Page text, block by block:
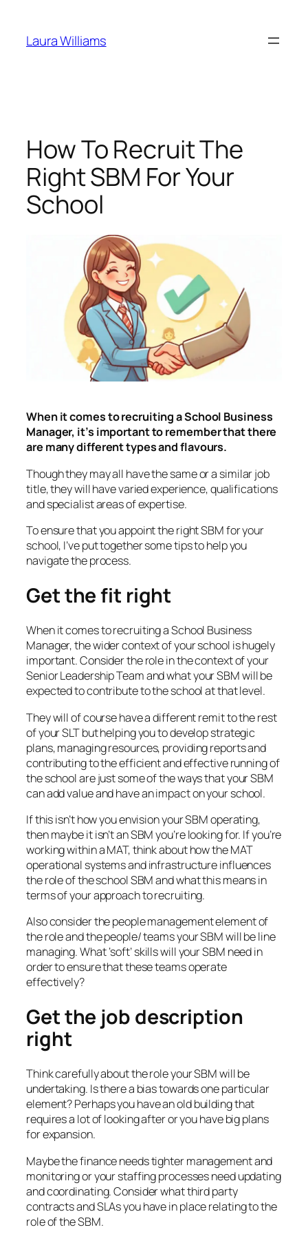
content
Laura Williams
How To Recruit The
Right SBM For Your
School
When it comes to recruiting a School Business
Manager, it’s important to remember that there
are many different types and flavours.
Though they may all have the same or a similar job
title, they will have varied experience, qualifications
and specialist areas of expertise.
To ensure that you appoint the right SBM for your
school, I’ve put together some tips to help you
navigate the process.
Get the fit right
When it comes to recruiting a School Business
Manager, the wider context of your school is hugely
important. Consider the role in the context of your
Senior Leadership Team and what your SBM will be
expected to contribute to the school at that level.
They will of course have a different remit to the rest
of your SLT but helping you to develop strategic
plans, managing resources, providing reports and
contributing to the efficient and effective running of
the school are just some of the ways that your SBM
can add value and have an impact on your school.
If this isn’t how you envision your SBM operating,
then maybe it isn’t an SBM you’re looking for. If you’re
working within a MAT, think about how the MAT
operational systems and infrastructure influences
the role of the school SBM and what this means in
terms of your approach to recruiting.
Also consider the people management element of
the role and the people/ teams your SBM will be line
managing. What ‘soft’ skills will your SBM need in
order to ensure that these teams operate
effectively?
Get the job description
right
Think carefully about the role your SBM will be
undertaking. Is there a bias towards one particular
element? Perhaps you have an old building that
requires a lot of looking after or you have big plans
for expansion.
Maybe the finance needs tighter management and
monitoring or your staffing processes need updating
and coordinating. Consider what third party
contracts and SLAs you have in place relating to the
role of the SBM.